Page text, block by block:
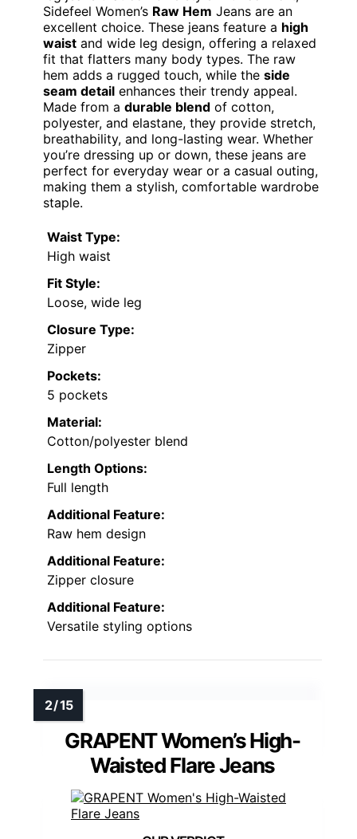
Sidefeel Women’s Raw Hem Jeans are an
excellent choice. These jeans feature a high
waist and wide leg design, offering a relaxed
fit that flatters many body types. The raw
hem adds a rugged touch, while the side
seam detail enhances their trendy appeal.
Made from a durable blend of cotton,
polyester, and elastane, they provide stretch,
breathability, and long-lasting wear. Whether
you’re dressing up or down, these jeans are
perfect for everyday wear or a casual outing,
making them a stylish, comfortable wardrobe
staple.
Waist Type:
High waist
Fit Style:
Loose, wide leg
Closure Type:
Zipper
Pockets:
5 pockets
Material:
Cotton/polyester blend
Length Options:
Full length
Additional Feature:
Raw hem design
Additional Feature:
Zipper closure
Additional Feature:
Versatile styling options
GRAPENT Women’s High-
Waisted Flare Jeans